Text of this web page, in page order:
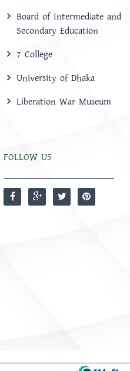
Board of Intermediate and
Secondary Education
7 College
University of Dhaka
Liberation War Museum
FOLLOW US